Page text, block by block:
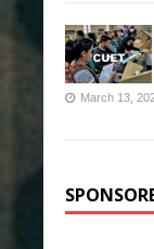
March 13,